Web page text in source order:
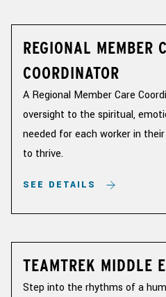
REGIONAL MEMBER
COORDINATOR
A Regional Member Care
oversight to the spiritual,
needed for each worker in
to thrive.
SEE DETAILS
TEAMTREK MIDDLE
Step into the rhythms of a